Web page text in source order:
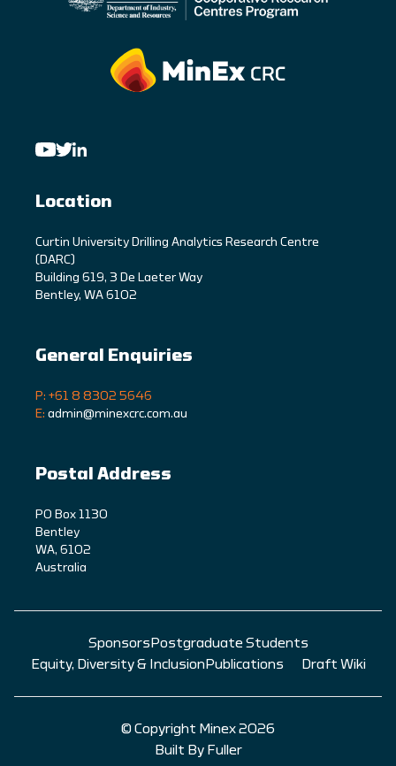
Location
Curtin University Drilling Analytics Research Centre
(DARC)
Building 619, 3 De Laeter Way
Bentley, WA 6102
General Enquiries
P: +61 8 8302 5646
E: admin@minexcrc.com.au
Postal Address
PO Box 1130
Bentley
WA, 6102
Australia
Sponsors Postgraduate Students
Equity, Diversity & Inclusion Publications Draft Wiki
© Copyright Minex 2026
Built By Fuller